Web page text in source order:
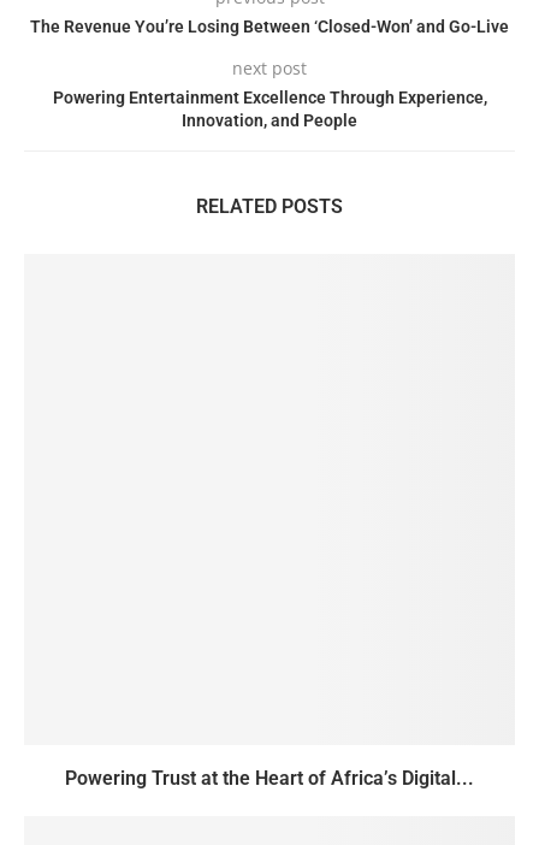
The Revenue You’re Losing Between ‘Closed-Won’ and Go-Live
next post
Powering Entertainment Excellence Through Experience,
Innovation, and People
RELATED POSTS
Powering Trust at the Heart of Africa’s Digital...